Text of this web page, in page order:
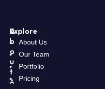
A
b
o
u
t
A
Explore
About Us
Our Team
Portfolio
Pricing